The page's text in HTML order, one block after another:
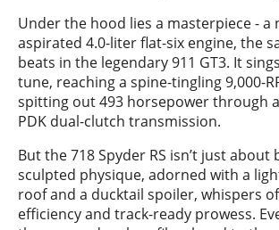
Under the hood lies a masterpiece - a
aspirated 4.0-liter flat-six engine, the
beats in the legendary 911 GT3. It
tune, reaching a spine-tingling 9,000-
spitting out 493 horsepower through
PDK dual-clutch transmission.
But the 718 Spyder RS isn’t just about
sculpted physique, adorned with a
roof and a ducktail spoiler, whispers
efficiency and track-ready prowess.